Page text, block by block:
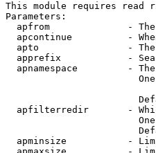
This module requires read
Parameters:
apfrom              -
apcontinue          -
apto                -
apprefix            -
apnamespace         -
apfilterredir       -
apminsize           -